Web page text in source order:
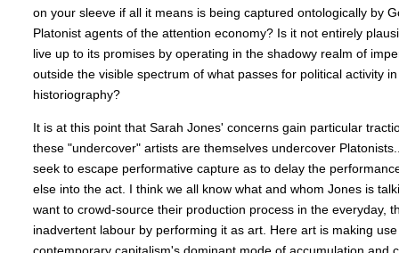
on your sleeve if all it means is being captured ontologically by
Platonist agents of the attention economy? Is it not entirely
live up to its promises by operating in the shadowy realm of
outside the visible spectrum of what passes for political activity
historiography?
It is at this point that Sarah Jones' concerns gain particular
these "undercover" artists are themselves undercover
seek to escape performative capture as to delay the
else into the act. I think we all know what and whom Jones is
want to crowd-source their production process in the everyday,
inadvertent labour by performing it as art. Here art is making